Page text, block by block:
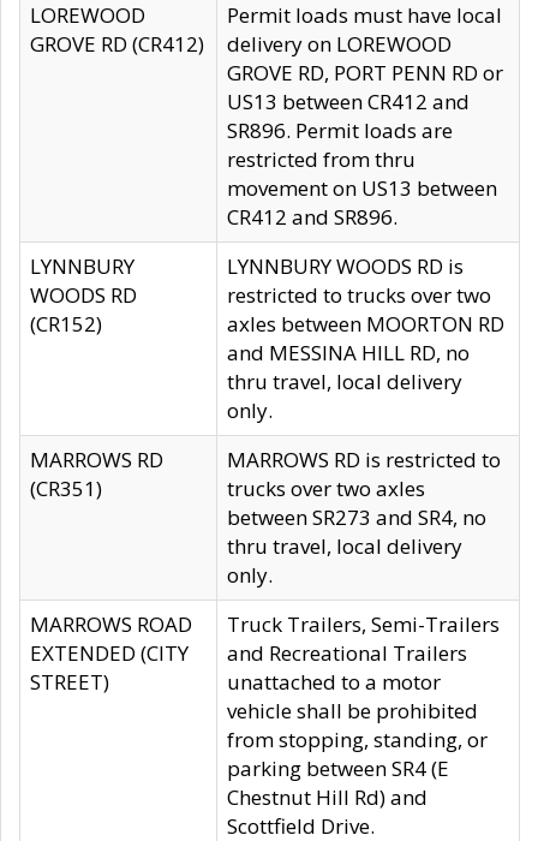
LOREWOOD
GROVE RD (CR412)
Permit loads must have local
delivery on LOREWOOD
GROVE RD, PORT PENN RD or
US13 between CR412 and
SR896. Permit loads are
restricted from thru
movement on US13 between
CR412 and SR896.
LYNNBURY
WOODS RD
(CR152)
LYNNBURY WOODS RD is
restricted to trucks over two
axles between MOORTON RD
and MESSINA HILL RD, no
thru travel, local delivery
only.
MARROWS RD
(CR351)
MARROWS RD is restricted to
trucks over two axles
between SR273 and SR4, no
thru travel, local delivery
only.
MARROWS ROAD
EXTENDED (CITY
STREET)
Truck Trailers, Semi-Trailers
and Recreational Trailers
unattached to a motor
vehicle shall be prohibited
from stopping, standing, or
parking between SR4 (E
Chestnut Hill Rd) and
Scottfield Drive.